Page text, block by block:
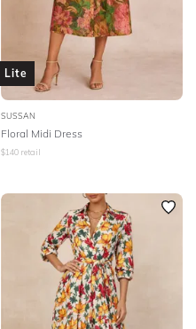
Lite
SUSSAN
Floral Midi Dress
$140 retail